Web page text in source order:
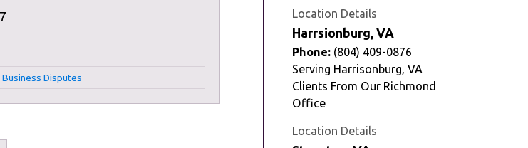
Business Disputes
Location Details
Harrsionburg, VA
Phone: (804) 409-0876
Serving Harrisonburg, VA
Clients From Our Richmond
Office
Location Details